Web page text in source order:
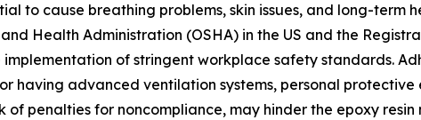
to cause breathing problems, skin issues, and long-term
Health Administration (OSHA) in the US and the
implementation of stringent workplace safety standards.
having advanced ventilation systems, personal protective
of penalties for noncompliance, may hinder the epoxy